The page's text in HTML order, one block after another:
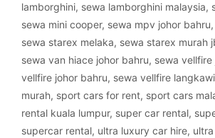
lamborghini, sewa lamborghini malaysia,
sewa mini cooper, sewa mpv johor bahru,
sewa starex melaka, sewa starex murah
sewa van hiace johor bahru, sewa vellfire
vellfire johor bahru, sewa vellfire langkawi
murah, sport cars for rent, sport cars
rental kuala lumpur, super car rental,
supercar rental, ultra luxury car hire,